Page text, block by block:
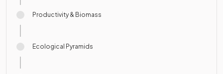
Productivity & Biomass
Ecological Pyramids